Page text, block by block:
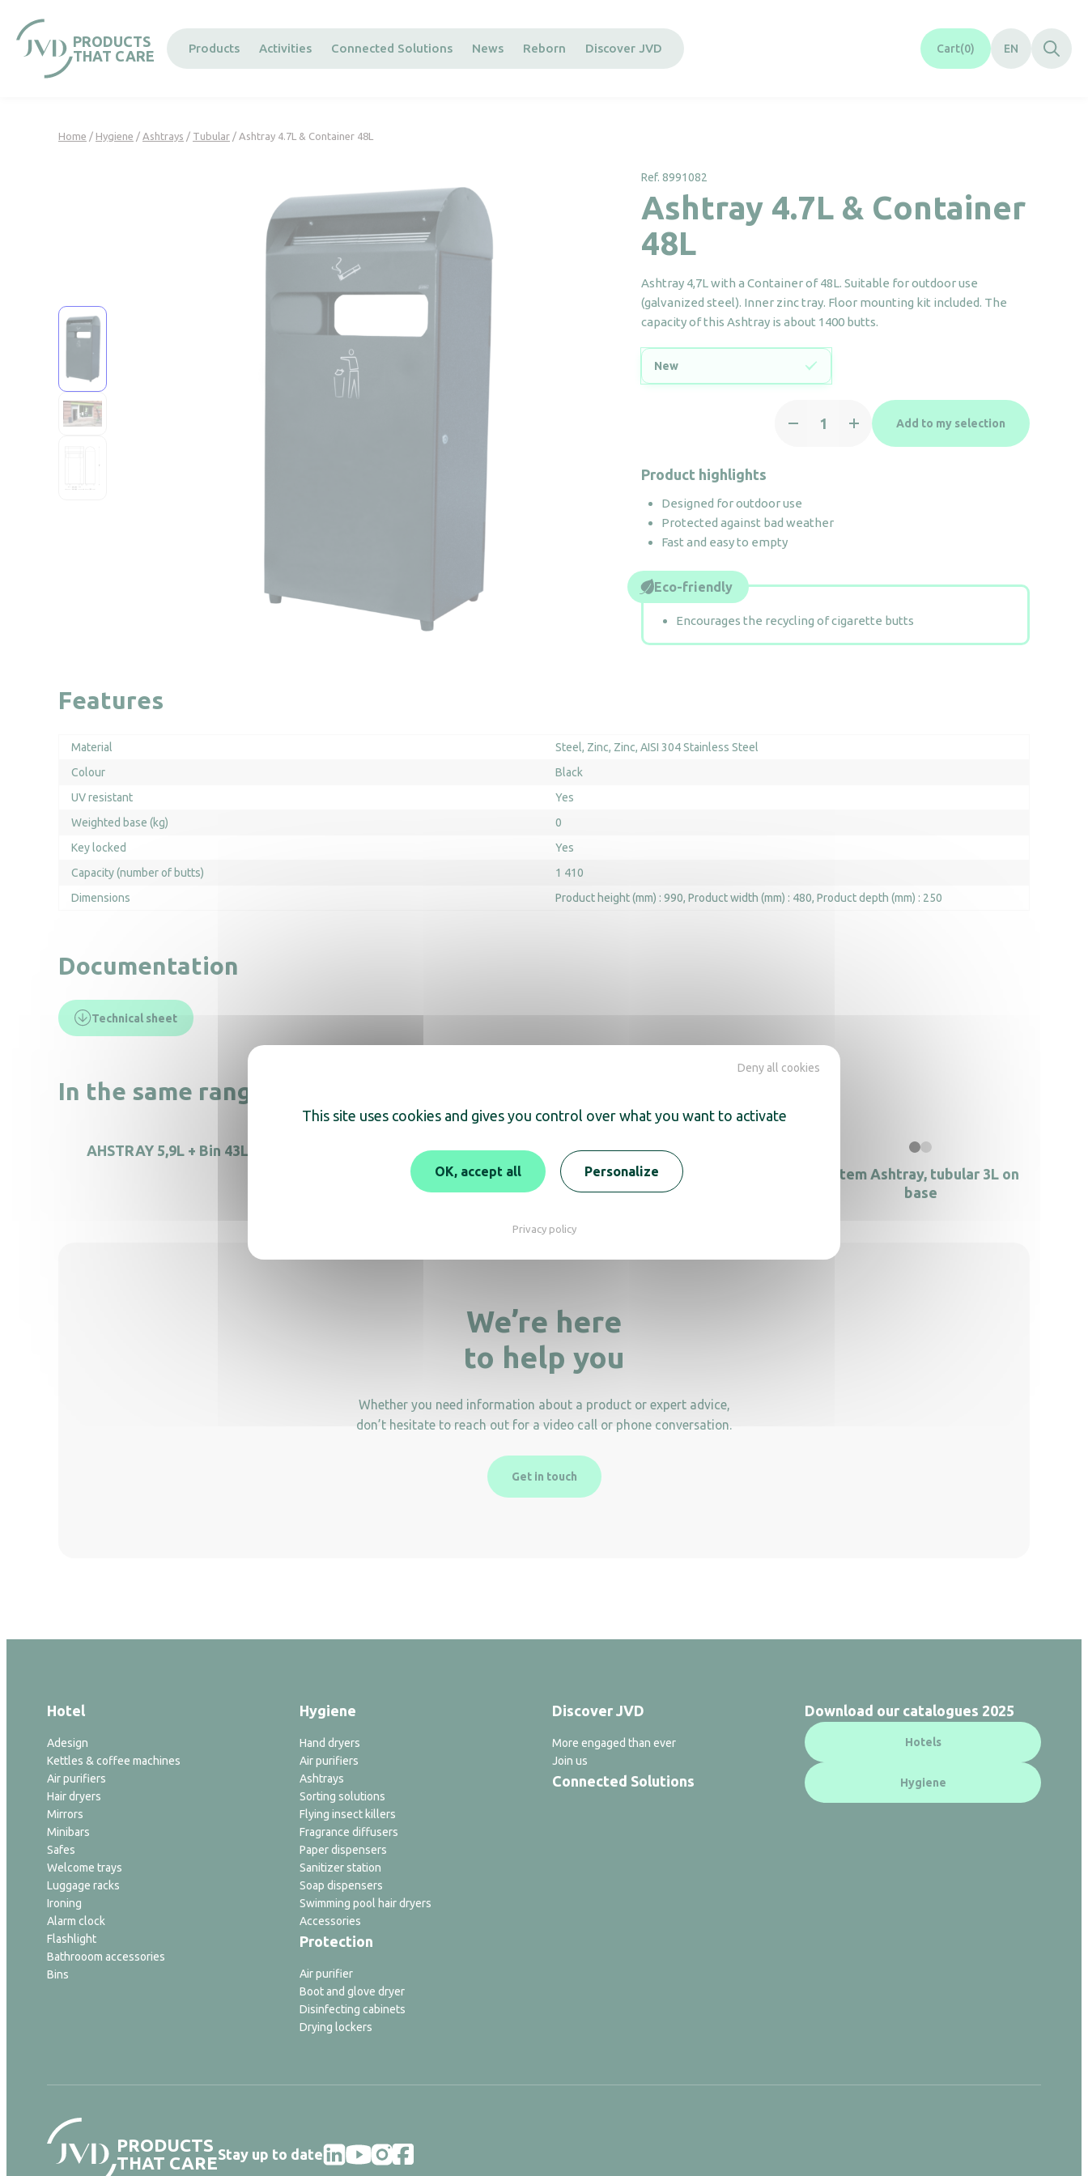
PRODUCTS
THAT CARE
Products Activities Connected Solutions News Reborn Discover JVD Cart 0 EN
Home / Hygiene / Ashtrays / Tubular / Ashtray 4.7L & Container 48L
Ref. 8991082
Ashtray 4.7L & Container
48L
Ashtray 4,7L with a Container of 48L. Suitable for outdoor use
(galvanized steel). Inner zinc tray. Floor mounting kit included. The
capacity of this Ashtray is about 1400 butts.
New
4.7L
quantity
Add to my selection
Product highlights
Designed for outdoor use
Protected against bad weather
Fast and easy to empty
Eco-friendly
Encourages the recycling of cigarette butts
Features
Material Steel Zinc Zinc AISI 304 Stainless Steel
Colour
Black
UV resistant
Yes
Weighted base (kg)
0
Key locked
Yes
Capacity (number of butts)
1 410
Dimensions
Product height (mm) : 990 Product width (mm) : 480 Product depth (mm) : 250
Documentation
Technical sheet
In the same range, also discover
AHSTRAY 5,9L + Bin 43L
Free-standing Ashtray with 8L
waste bin
12.5L free-standing totem
Ashtray
Totem Ashtray, tubular 3L on
base
We’re here
to help you
Whether you need information about a product or expert advice,
don’t hesitate to reach out for a video call or phone conversation.
Get in touch
Hotel
Adesign
Kettles & coffee machines
Air purifiers
Hair dryers
Mirrors
Minibars
Safes
Welcome trays
Luggage racks
Ironing
Alarm clock
Flashlight
Bathrooom accessories
Bins
Hygiene
Hand dryers
Air purifiers
Ashtrays
Sorting solutions
Flying insect killers
Fragrance diffusers
Paper dispensers
Sanitizer station
Soap dispensers
Swimming pool hair dryers
Accessories
Protection
Air purifier
Boot and glove dryer
Disinfecting cabinets
Drying lockers
Discover JVD
More engaged than ever
Join us
Connected Solutions
Download our catalogues 2025
Hotels
Hygiene
PRODUCTS
THAT CAREStay up to date
This site uses cookies and gives you control over what you want to activate
OK, accept all
Deny all cookies
Personalize
Privacy policy